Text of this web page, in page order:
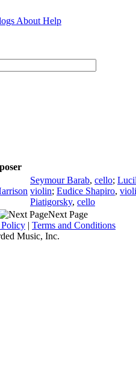
About Help
Seymour Barab, cello;
violin; Eudice Shapiro,
Piatigorsky, cello
Next Page
| Terms and Conditions
Music, Inc.